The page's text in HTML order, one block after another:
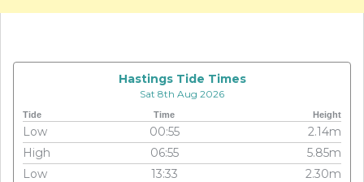
Hastings Tide Times
Sat 8th Aug 2026
Tide Time Height
Low 00:55
2.14m
High
06:55
5.85m
Low
13:33
2.30m